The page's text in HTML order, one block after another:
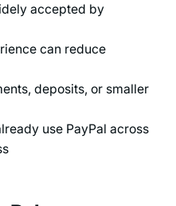
accepted by
can reduce
deposits, or smaller
use PayPal across